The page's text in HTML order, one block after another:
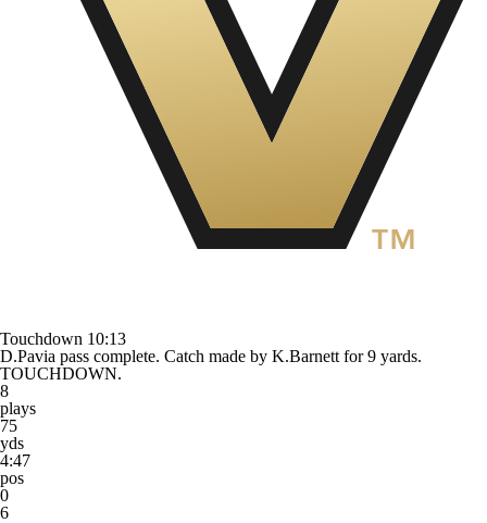
Touchdown 10:13
D.Pavia pass complete. Catch made by K.Barnett for 9 yards.
TOUCHDOWN.
8
plays
75
yds
4:47
pos
0
6